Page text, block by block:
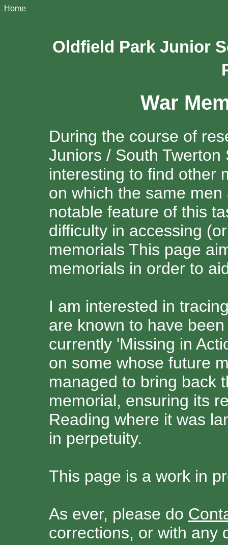
Home
Oldfield Park Junior
War
During the course of
Juniors / South
interesting to find other
on which the same
notable feature of this
difficulty in accessing
memorials This page
memorials in order to
I am interested in
are known to have
currently 'Missing in
on some whose future
managed to bring back
memorial, ensuring its
Reading where it was
in perpetuity.
This page is a work in
As ever, please do
corrections, or with any